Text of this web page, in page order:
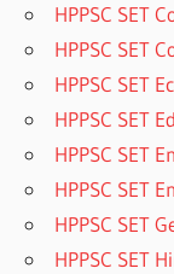
HPPSC SET
HPPSC SET
HPPSC SET
HPPSC SET
HPPSC SET
HPPSC SET
HPPSC SET
HPPSC SET